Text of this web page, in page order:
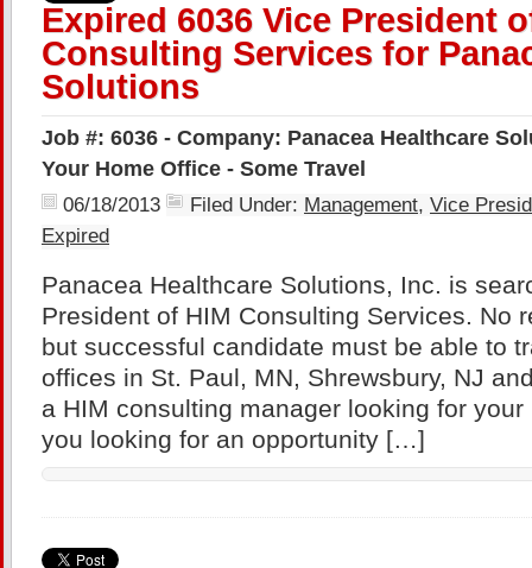
Expired 6036 Vice President
Consulting Services for
Solutions
Job #: 6036 - Company: Panacea Healthcare
Your Home Office - Some Travel
06/18/2013 Filed Under: Management, Vice
Expired
Panacea Healthcare Solutions, Inc. is
President of HIM Consulting Services. No
but successful candidate must be able to
offices in St. Paul, MN, Shrewsbury, NJ
a HIM consulting manager looking for
you looking for an opportunity […]